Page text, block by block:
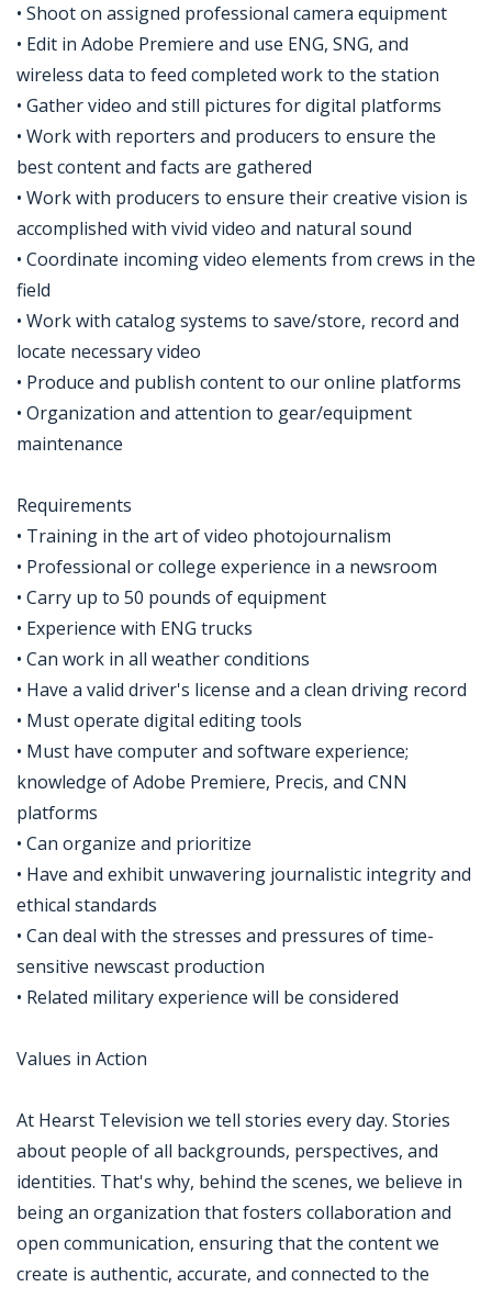
• Shoot on assigned professional camera equipment
• Edit in Adobe Premiere and use ENG, SNG, and
wireless data to feed completed work to the station
• Gather video and still pictures for digital platforms
• Work with reporters and producers to ensure the
best content and facts are gathered
• Work with producers to ensure their creative vision is
accomplished with vivid video and natural sound
• Coordinate incoming video elements from crews in the
field
• Work with catalog systems to save/store, record and
locate necessary video
• Produce and publish content to our online platforms
• Organization and attention to gear/equipment
maintenance
Requirements
• Training in the art of video photojournalism
• Professional or college experience in a newsroom
• Carry up to 50 pounds of equipment
• Experience with ENG trucks
• Can work in all weather conditions
• Have a valid driver's license and a clean driving record
• Must operate digital editing tools
• Must have computer and software experience;
knowledge of Adobe Premiere, Precis, and CNN
platforms
• Can organize and prioritize
• Have and exhibit unwavering journalistic integrity and
ethical standards
• Can deal with the stresses and pressures of time-
sensitive newscast production
• Related military experience will be considered
Values in Action
At Hearst Television we tell stories every day. Stories
about people of all backgrounds, perspectives, and
identities. That's why, behind the scenes, we believe in
being an organization that fosters collaboration and
open communication, ensuring that the content we
create is authentic, accurate, and connected to the